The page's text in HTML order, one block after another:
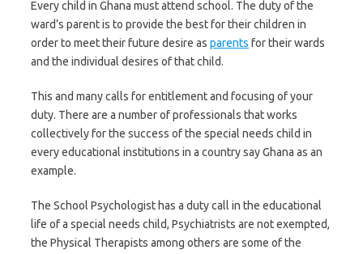
Every child in Ghana must attend school. The duty of the
ward’s parent is to provide the best for their children in
order to meet their future desire as parents for their wards
and the individual desires of that child.
This and many calls for entitlement and focusing of your
duty. There are a number of professionals that works
collectively for the success of the special needs child in
every educational institutions in a country say Ghana as an
example.
The School Psychologist has a duty call in the educational
life of a special needs child, Psychiatrists are not exempted,
the Physical Therapists among others are some of the